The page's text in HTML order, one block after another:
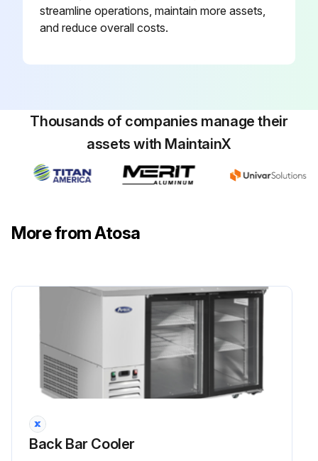
streamline operations, maintain more assets,
and reduce overall costs.
Thousands of companies manage their
assets with MaintainX
More from Atosa
Back Bar Cooler